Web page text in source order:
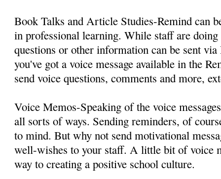
Book Talks and Article Studies-Remind can
in professional learning. While staff are
questions or other information can be sent
you've got a voice message available in the
send voice questions, comments and more,
Voice Memos-Speaking of the voice
all sorts of ways. Sending reminders, of
to mind. But why not send motivational
well-wishes to your staff. A little bit of voice
way to creating a positive school culture.